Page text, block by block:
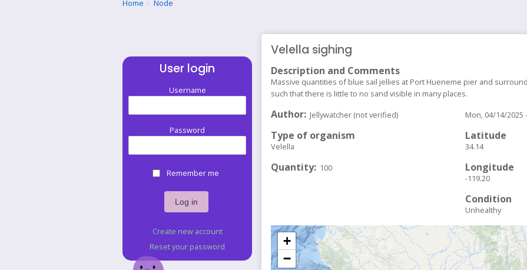
Breadcrumbs
You
Home Node
Velella sighing
Description and Comments
Massive quantities of blue sail jellies at Port Hueneme pier and
such that there is little to no sand visible in many places.
Author Jellywatcher (not verified)
Type of organism
Velella
Quantity 100
Mon, 04/14/2025
Latitude
34.14
Longitude
-119.20
Condition
Unhealthy
+
−
User login
Username
Password
Remember me
Create new account
Reset your password